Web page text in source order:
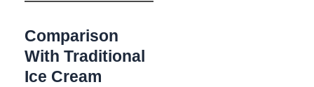
Comparison
With Traditional
Ice Cream